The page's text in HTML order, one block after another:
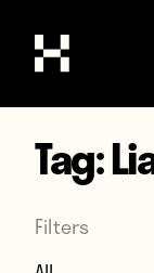
Shop
Stories
Interviews
Tag:
Filters